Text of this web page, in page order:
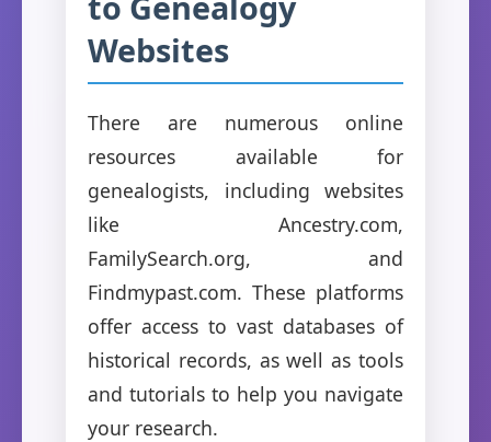
Websites
There are numerous online
resources available for
genealogists, including websites
like Ancestry.com,
FamilySearch.org, and
Findmypast.com. These platforms
offer access to vast databases of
historical records, as well as tools
and tutorials to help you navigate
your research.